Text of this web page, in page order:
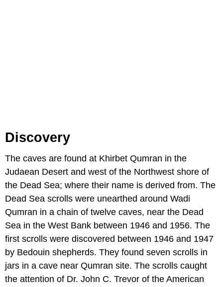
Discovery
The caves are found at Khirbet Qumran in the
Judaean Desert and west of the Northwest shore of
the Dead Sea; where their name is derived from. The
Dead Sea scrolls were unearthed around Wadi
Qumran in a chain of twelve caves, near the Dead
Sea in the West Bank between 1946 and 1956. The
first scrolls were discovered between 1946 and 1947
by Bedouin shepherds. They found seven scrolls in
jars in a cave near Qumran site. The scrolls caught
the attention of Dr. John C. Trevor of the American